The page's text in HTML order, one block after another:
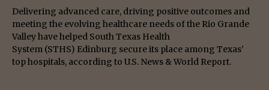
Delivering advanced care, driving positive outcomes and
meeting the evolving healthcare needs of the Rio Grande
Valley have helped South Texas Health
System (STHS) Edinburg secure its place among Texas’
top hospitals, according to U.S. News & World Report.